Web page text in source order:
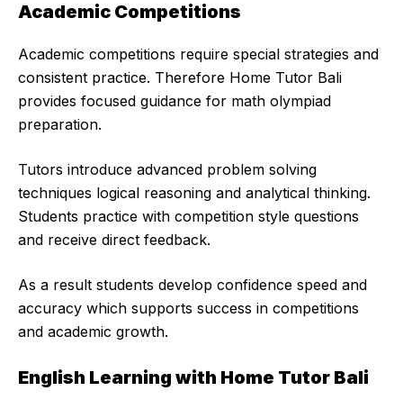
Academic Competitions
Academic competitions require special strategies and
consistent practice. Therefore Home Tutor Bali
provides focused guidance for math olympiad
preparation.
Tutors introduce advanced problem solving
techniques logical reasoning and analytical thinking.
Students practice with competition style questions
and receive direct feedback.
As a result students develop confidence speed and
accuracy which supports success in competitions
and academic growth.
English Learning with Home Tutor Bali